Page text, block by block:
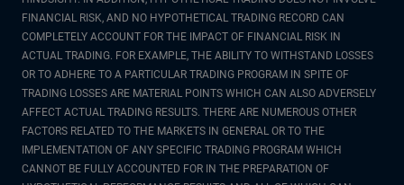
FINANCIAL RISK, AND NO HYPOTHETICAL TRADING RECORD CAN
COMPLETELY ACCOUNT FOR THE IMPACT OF FINANCIAL RISK IN
ACTUAL TRADING. FOR EXAMPLE, THE ABILITY TO WITHSTAND LOSSES
OR TO ADHERE TO A PARTICULAR TRADING PROGRAM IN SPITE OF
TRADING LOSSES ARE MATERIAL POINTS WHICH CAN ALSO ADVERSELY
AFFECT ACTUAL TRADING RESULTS. THERE ARE NUMEROUS OTHER
FACTORS RELATED TO THE MARKETS IN GENERAL OR TO THE
IMPLEMENTATION OF ANY SPECIFIC TRADING PROGRAM WHICH
CANNOT BE FULLY ACCOUNTED FOR IN THE PREPARATION OF